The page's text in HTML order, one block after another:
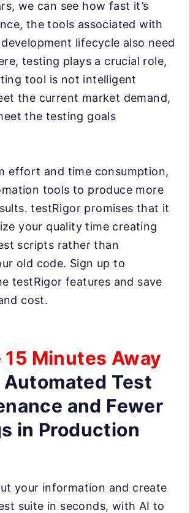
we can see how fast it’s
the tools associated with
lifecycle also need
testing plays a crucial role,
tool is not intelligent
the current market demand,
the testing goals
effort and time consumption,
tools to produce more
testRigor promises that it
your quality time creating
scripts rather than
old code. Sign up to
testRigor features and save
cost.
15 Minutes Away
Automated Test
and Fewer
in Production
your information and create
suite in seconds, with AI to